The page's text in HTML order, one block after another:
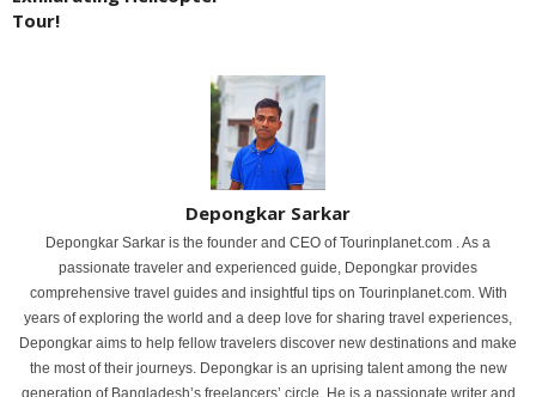
Tour!
Depongkar Sarkar
Depongkar Sarkar is the founder and CEO of Tourinplanet.com . As a
passionate traveler and experienced guide, Depongkar provides
comprehensive travel guides and insightful tips on Tourinplanet.com. With
years of exploring the world and a deep love for sharing travel experiences,
Depongkar aims to help fellow travelers discover new destinations and make
the most of their journeys. Depongkar is an uprising talent among the new
generation of Bangladesh’s freelancers’ circle. He is a passionate writer and